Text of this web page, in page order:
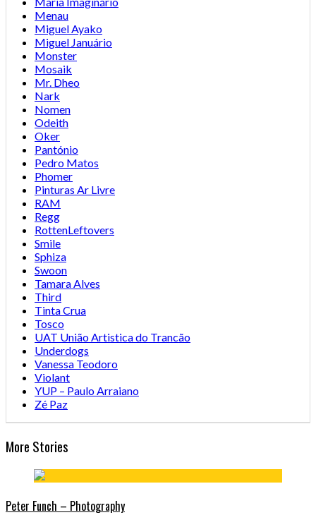
Menau
Miguel Ayako
Miguel Januário
Monster
Mosaik
Mr. Dheo
Nark
Nomen
Odeith
Oker
Pantónio
Pedro Matos
Phomer
Pinturas Ar Livre
RAM
Regg
RottenLeftovers
Smile
Sphiza
Swoon
Tamara Alves
Third
Tinta Crua
Tosco
UAT União Artistica do Trancão
Underdogs
Vanessa Teodoro
Violant
YUP – Paulo Arraiano
Zé Paz
More Stories
Peter Funch – Photography